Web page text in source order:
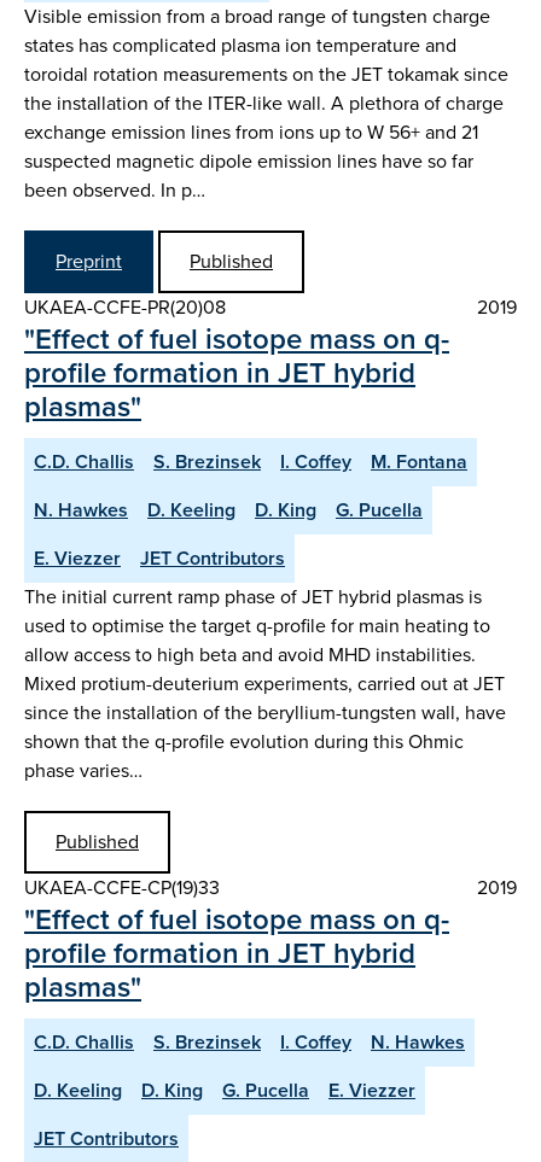
Visible emission from a broad range of tungsten charge
states has complicated plasma ion temperature and
toroidal rotation measurements on the JET tokamak since
the installation of the ITER-like wall. A plethora of charge
exchange emission lines from ions up to W 56+ and 21
suspected magnetic dipole emission lines have so far
been observed. In p…
Preprint
Published
UKAEA-CCFE-PR(20)08
2019
"Effect of fuel isotope mass on q-
profile formation in JET hybrid
plasmas"
C.D. Challis S. Brezinsek I. Coffey
M. Fontana
N. Hawkes
D. Keeling D. King
G. Pucella
E. Viezzer
JET Contributors
The initial current ramp phase of JET hybrid plasmas is
used to optimise the target q-profile for main heating to
allow access to high beta and avoid MHD instabilities.
Mixed protium-deuterium experiments, carried out at JET
since the installation of the beryllium-tungsten wall, have
shown that the q-profile evolution during this Ohmic
phase varies…
Published
UKAEA-CCFE-CP(19)33
2019
"Effect of fuel isotope mass on q-
profile formation in JET hybrid
plasmas"
C.D. Challis S. Brezinsek I. Coffey
N. Hawkes
D. Keeling
D. King G. Pucella
E. Viezzer
JET Contributors